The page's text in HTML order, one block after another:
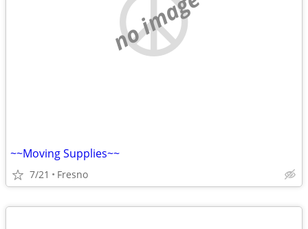
no image
~~Moving Supplies~~
7/21 Fresno